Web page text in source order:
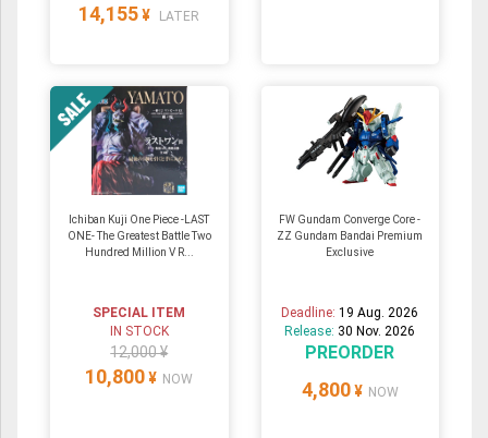
14,155 ¥ LATER
Ichiban Kuji One Piece -LAST
ONE- The Greatest Battle Two
Hundred Million V R...
SPECIAL ITEM
IN STOCK
12,000 ¥
10,800 ¥ NOW
FW Gundam Converge Core -
ZZ Gundam Bandai Premium
Exclusive
Deadline:19 Aug. 2026
Release: 30 Nov. 2026
PREORDER
4,800 ¥ NOW